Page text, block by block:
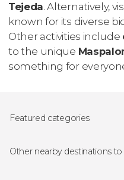
Tejeda. Alternatively,
known for its diverse
Other activities include
to the unique
something for
Featured categories
Day trips
Other nearby destinations to